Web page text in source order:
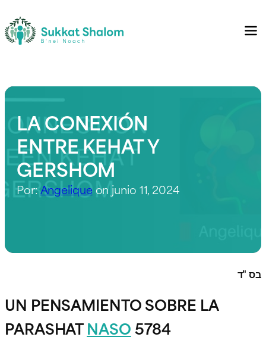
LA CONEXIÓN
ENTRE KEHAT Y
GERSHOM
Por:Angeliqueon junio 11, 2024
בס "ד
UN PENSAMIENTO SOBRE LA
PARASHATNASO5784